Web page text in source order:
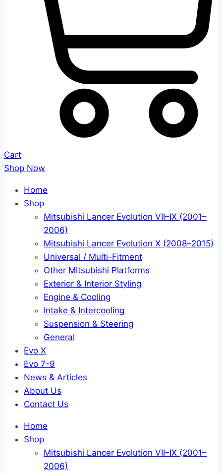
Cart
Shop Now
Home
Shop
Mitsubishi Lancer Evolution VII–IX (2001–
2006)
Mitsubishi Lancer Evolution X (2008–2015)
Universal / Multi-Fitment
Other Mitsubishi Platforms
Exterior & Interior Styling
Engine & Cooling
Intake & Intercooling
Suspension & Steering
General
Evo X
Evo 7-9
News & Articles
About Us
Contact Us
Home
Shop
Mitsubishi Lancer Evolution VII–IX (2001–
2006)